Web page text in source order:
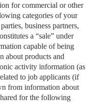
for commercial or other
categories of your
business partners,
a “sale” under
capable of being
about products and
activity information (as
to job applicants (if
from information about
for the following